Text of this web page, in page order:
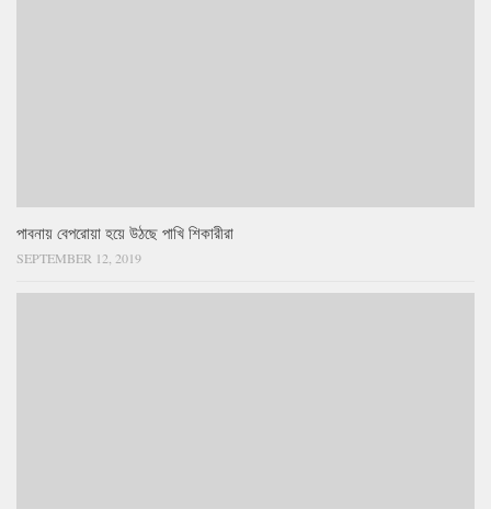
পাবনায় বেপরোয়া হয়ে উঠছে পাখি শিকারীরা
SEPTEMBER 12, 2019